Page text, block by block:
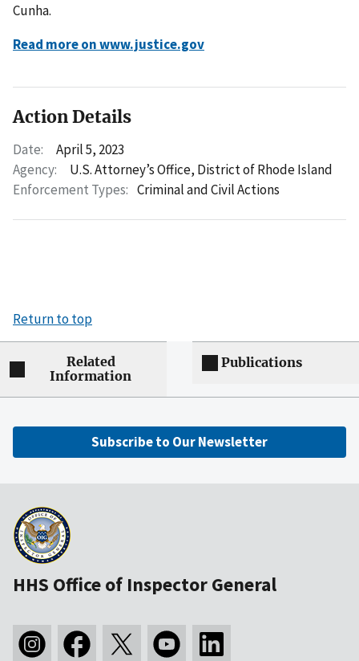
Cunha.
Read more on www.justice.gov
Action Details
Date:
April 5, 2023
Agency:
U.S. Attorney’s Office, District of Rhode Island
Enforcement Types: Criminal and Civil Actions
Return to top
Related
Information
Publications
Subscribe to Our Newsletter
HHS Office of Inspector General